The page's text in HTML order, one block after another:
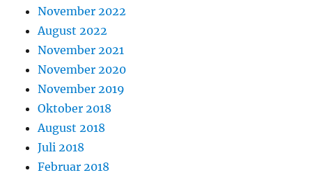
November 2022
August 2022
November 2021
November 2020
November 2019
Oktober 2018
August 2018
Juli 2018
Februar 2018